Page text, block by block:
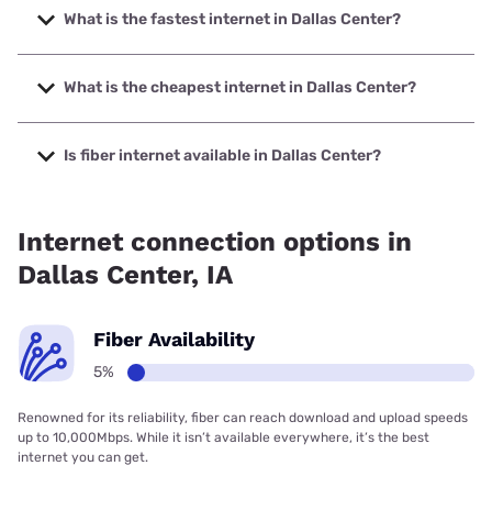
What is the fastest internet in Dallas Center?
The fastest internet in Dallas Center is Mediacom with
speeds up to 1000 Mbps.
What is the cheapest internet in Dallas Center?
The cheapest internet in Dallas Center is Mediacom with
prices starting at $30.
Is fiber internet available in Dallas Center?
Internet connection options in
Dallas Center, IA
Fiber Availability
5%
Renowned for its reliability, fiber can reach download and upload speeds
up to 10,000Mbps. While it isn’t available everywhere, it’s the best
internet you can get.